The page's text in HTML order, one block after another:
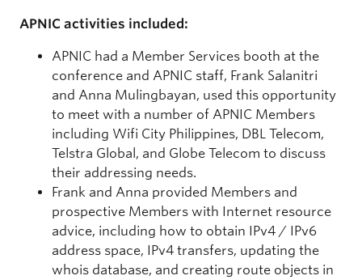
APNIC activities included:
APNIC had a Member Services booth at the
conference and APNIC staff, Frank Salanitri
and Anna Mulingbayan, used this opportunity
to meet with a number of APNIC Members
including Wifi City Philippines, DBL Telecom,
Telstra Global, and Globe Telecom to discuss
their addressing needs.
Frank and Anna provided Members and
prospective Members with Internet resource
advice, including how to obtain IPv4 / IPv6
address space, IPv4 transfers, updating the
whois database, and creating route objects in